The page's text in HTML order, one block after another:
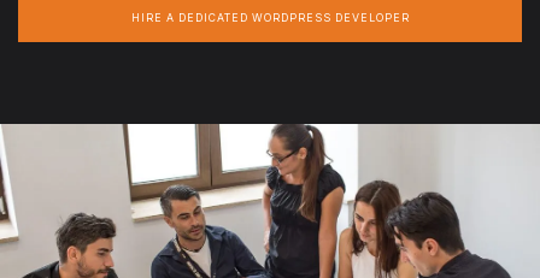
HIRE A DEDICATED WORDPRESS DEVELOPER